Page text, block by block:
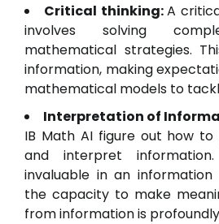
Critical thinking:A
involves solving
mathematical strategies.
information, making
mathematical models to
Interpretation of
IB Math AI figure out how
and interpret
invaluable in an
the capacity to make
from information is